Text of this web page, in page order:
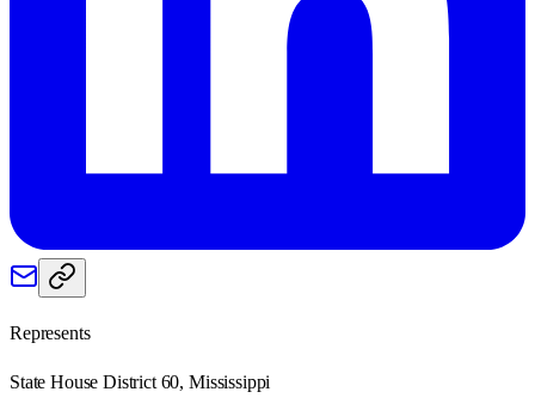
Represents
State House District 60, Mississippi